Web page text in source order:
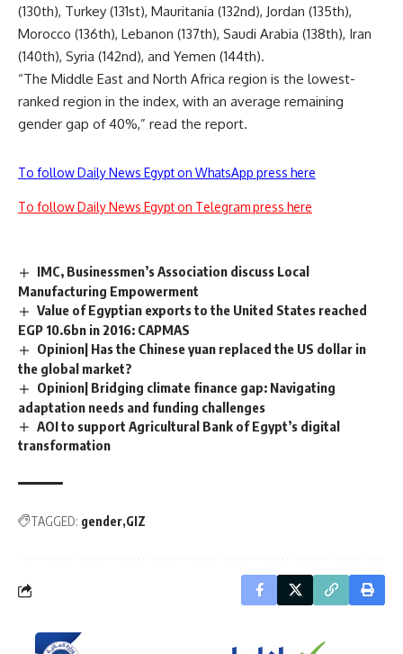
(130th), Turkey (131st), Mauritania (132nd), Jordan (135th),
Morocco (136th), Lebanon (137th), Saudi Arabia (138th), Iran
(140th), Syria (142nd), and Yemen (144th).
“The Middle East and North Africa region is the lowest-
ranked region in the index, with an average remaining
gender gap of 40%,” read the report.
To follow Daily News Egypt on WhatsApp press here
To follow Daily News Egypt on Telegram press here
IMC, Businessmen’s Association discuss Local
Manufacturing Empowerment
Value of Egyptian exports to the United States reached
EGP 10.6bn in 2016: CAPMAS
Opinion| Has the Chinese yuan replaced the US dollar in
the global market?
Opinion| Bridging climate finance gap: Navigating
adaptation needs and funding challenges
AOI to support Agricultural Bank of Egypt’s digital
transformation
TAGGED: gender GIZ